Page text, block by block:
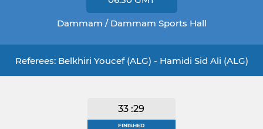
Dammam / Dammam Sports Hall
Referees: Belkhiri Youcef (ALG) - Hamidi Sid Ali (ALG)
33 :29
FINISHED